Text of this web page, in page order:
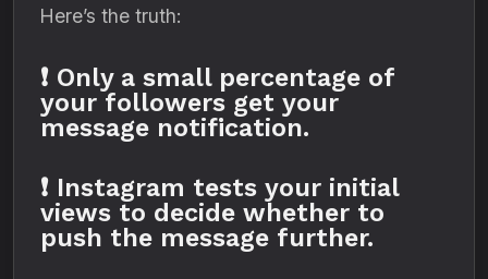
Here’s the truth:
❗ Only a small percentage of
your followers get your
message notification.
❗ Instagram tests your initial
views to decide whether to
push the message further.